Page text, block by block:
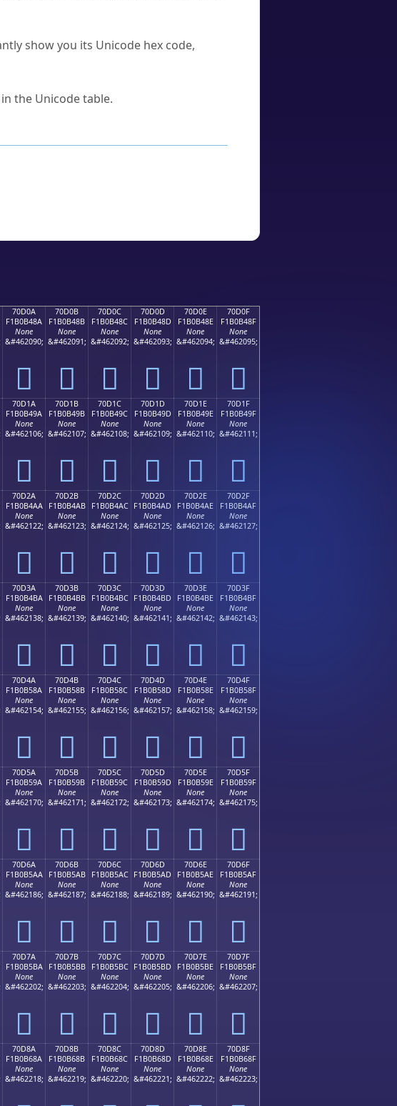
show you its Unicode hex code,
the Unicode table.
70D0A
F1B0B48A
None
&#462090;
񰴊
70D0B
F1B0B48B
None
&#462091;
񰴋
70D0C
F1B0B48C
None
&#462092;
񰴌
70D0D
F1B0B48D
None
&#462093;
񰴍
70D0E
F1B0B48E
None
&#462094;
񰴎
70D0F
F1B0B48F
None
&#462095;
񰴏
70D1A
F1B0B49A
None
&#462106;
񰴚
70D1B
F1B0B49B
None
&#462107;
񰴛
70D1C
F1B0B49C
None
&#462108;
񰴜
70D1D
F1B0B49D
None
&#462109;
񰴝
70D1E
F1B0B49E
None
&#462110;
񰴞
70D1F
F1B0B49F
None
&#462111;
񰴟
70D2A
F1B0B4AA
None
&#462122;
񰴪
70D2B
F1B0B4AB
None
&#462123;
񰴫
70D2C
F1B0B4AC
None
&#462124;
񰴬
70D2D
F1B0B4AD
None
&#462125;
񰴭
70D2E
F1B0B4AE
None
&#462126;
񰴮
70D2F
F1B0B4AF
None
&#462127;
񰴯
70D3A
F1B0B4BA
None
&#462138;
񰴺
70D3B
F1B0B4BB
None
&#462139;
񰴻
70D3C
F1B0B4BC
None
&#462140;
񰴼
70D3D
F1B0B4BD
None
&#462141;
񰴽
70D3E
F1B0B4BE
None
&#462142;
񰴾
70D3F
F1B0B4BF
None
&#462143;
񰴿
70D4A
F1B0B58A
None
&#462154;
񰵊
70D4B
F1B0B58B
None
&#462155;
񰵋
70D4C
F1B0B58C
None
&#462156;
񰵌
70D4D
F1B0B58D
None
&#462157;
񰵍
70D4E
F1B0B58E
None
&#462158;
񰵎
70D4F
F1B0B58F
None
&#462159;
񰵏
70D5A
F1B0B59A
None
&#462170;
񰵚
70D5B
F1B0B59B
None
&#462171;
񰵛
70D5C
F1B0B59C
None
&#462172;
񰵜
70D5D
F1B0B59D
None
&#462173;
񰵝
70D5E
F1B0B59E
None
&#462174;
񰵞
70D5F
F1B0B59F
None
&#462175;
񰵟
70D6A
F1B0B5AA
None
&#462186;
񰵪
70D6B
F1B0B5AB
None
&#462187;
񰵫
70D6C
F1B0B5AC
None
&#462188;
񰵬
70D6D
F1B0B5AD
None
&#462189;
񰵭
70D6E
F1B0B5AE
None
&#462190;
񰵮
70D6F
F1B0B5AF
None
&#462191;
񰵯
70D7A
F1B0B5BA
None
&#462202;
񰵺
70D7B
F1B0B5BB
None
&#462203;
񰵻
70D7C
F1B0B5BC
None
&#462204;
񰵼
70D7D
F1B0B5BD
None
&#462205;
񰵽
70D7E
F1B0B5BE
None
&#462206;
񰵾
70D7F
F1B0B5BF
None
&#462207;
񰵿
70D8A
F1B0B68A
None
&#462218;
70D8B
F1B0B68B
None
&#462219;
70D8C
F1B0B68C
None
&#462220;
70D8D
F1B0B68D
None
&#462221;
70D8E
F1B0B68E
None
&#462222;
70D8F
F1B0B68F
None
&#462223;